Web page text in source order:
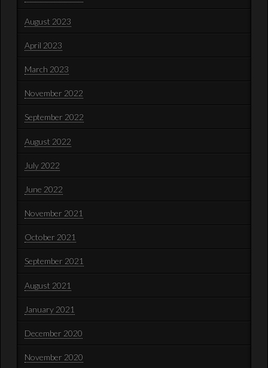
August 2023
April 2023
March 2023
November 2022
September 2022
August 2022
July 2022
June 2022
November 2021
October 2021
September 2021
August 2021
January 2021
December 2020
November 2020